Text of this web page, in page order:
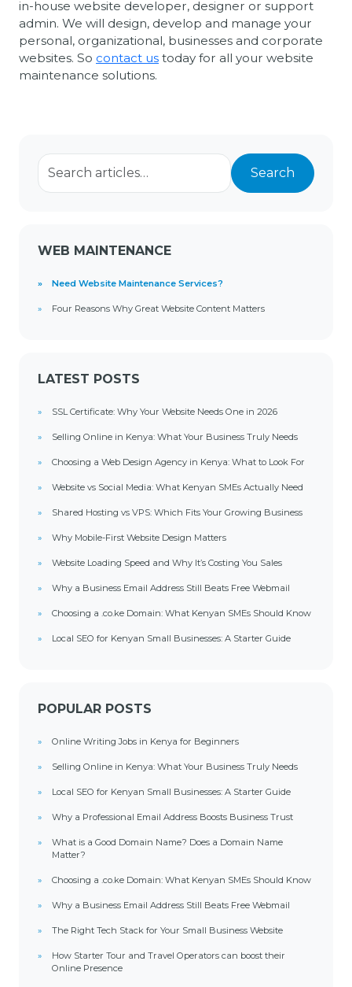
in-house website developer, designer or support
admin. We will design, develop and manage your
personal, organizational, businesses and corporate
websites. So contact us today for all your website
maintenance solutions.
Search for:
Search
WEB MAINTENANCE
Need Website Maintenance Services?
Four Reasons Why Great Website Content Matters
LATEST POSTS
SSL Certificate: Why Your Website Needs One in 2026
Selling Online in Kenya: What Your Business Truly Needs
Choosing a Web Design Agency in Kenya: What to Look For
Website vs Social Media: What Kenyan SMEs Actually Need
Shared Hosting vs VPS: Which Fits Your Growing Business
Why Mobile-First Website Design Matters
Website Loading Speed and Why It’s Costing You Sales
Why a Business Email Address Still Beats Free Webmail
Choosing a .co.ke Domain: What Kenyan SMEs Should Know
Local SEO for Kenyan Small Businesses: A Starter Guide
POPULAR POSTS
Online Writing Jobs in Kenya for Beginners
Selling Online in Kenya: What Your Business Truly Needs
Local SEO for Kenyan Small Businesses: A Starter Guide
Why a Professional Email Address Boosts Business Trust
What is a Good Domain Name? Does a Domain Name
Matter?
Choosing a .co.ke Domain: What Kenyan SMEs Should Know
Why a Business Email Address Still Beats Free Webmail
The Right Tech Stack for Your Small Business Website
How Starter Tour and Travel Operators can boost their
Online Presence